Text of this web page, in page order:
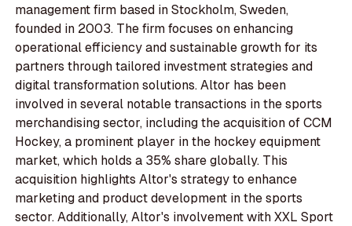
management firm based in Stockholm, Sweden,
founded in 2003. The firm focuses on enhancing
operational efficiency and sustainable growth for its
partners through tailored investment strategies and
digital transformation solutions. Altor has been
involved in several notable transactions in the sports
merchandising sector, including the acquisition of CCM
Hockey, a prominent player in the hockey equipment
market, which holds a 35% share globally. This
acquisition highlights Altor's strategy to enhance
marketing and product development in the sports
sector. Additionally, Altor's involvement with XXL Sport